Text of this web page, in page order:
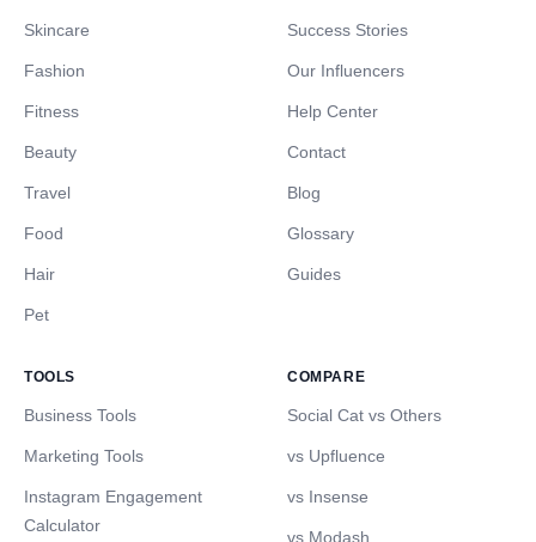
Skincare
Fashion
Fitness
Beauty
Travel
Food
Hair
Pet
Success Stories
Our Influencers
Help Center
Contact
Blog
Glossary
Guides
TOOLS
Business Tools
Marketing Tools
Instagram Engagement
Calculator
COMPARE
Social Cat vs Others
vs Upfluence
vs Insense
vs Modash